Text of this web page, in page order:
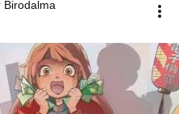
Birodalma